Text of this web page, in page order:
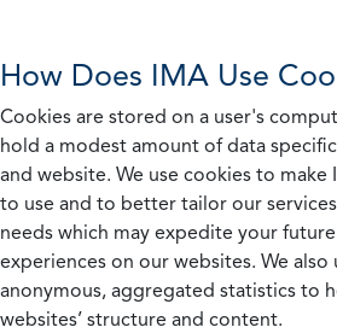
How Does IMA Use
Cookies are stored on a user's
hold a modest amount of data
and website. We use cookies to make
to use and to better tailor our
needs which may expedite your
experiences on our websites. We
anonymous, aggregated statistics to
websites’ structure and content.